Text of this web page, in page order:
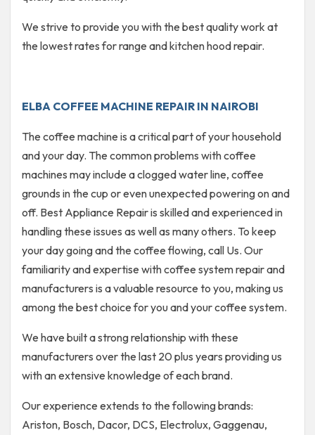
We strive to provide you with the best quality work at
the lowest rates for range and kitchen hood repair.
ELBA COFFEE MACHINE REPAIR IN NAIROBI
The coffee machine is a critical part of your household
and your day. The common problems with coffee
machines may include a clogged water line, coffee
grounds in the cup or even unexpected powering on and
off. Best Appliance Repair is skilled and experienced in
handling these issues as well as many others. To keep
your day going and the coffee flowing, call Us. Our
familiarity and expertise with coffee system repair and
manufacturers is a valuable resource to you, making us
among the best choice for you and your coffee system.
We have built a strong relationship with these
manufacturers over the last 20 plus years providing us
with an extensive knowledge of each brand.
Our experience extends to the following brands:
Ariston, Bosch, Dacor, DCS, Electrolux, Gaggenau,